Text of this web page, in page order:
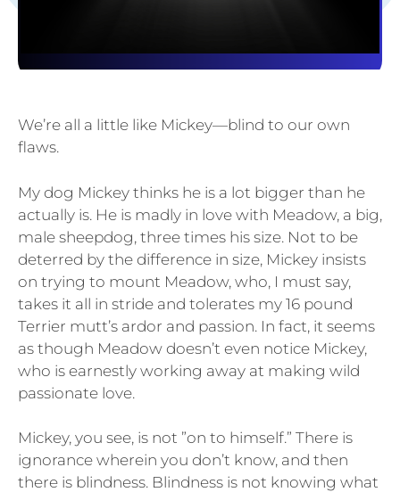
We’re all a little like Mickey—blind to our own
flaws.
My dog Mickey thinks he is a lot bigger than he
actually is. He is madly in love with Meadow, a big,
male sheepdog, three times his size. Not to be
deterred by the difference in size, Mickey insists
on trying to mount Meadow, who, I must say,
takes it all in stride and tolerates my 16 pound
Terrier mutt’s ardor and passion. In fact, it seems
as though Meadow doesn’t even notice Mickey,
who is earnestly working away at making wild
passionate love.
Mickey, you see, is not ”on to himself.” There is
ignorance wherein you don’t know, and then
there is blindness. Blindness is not knowing what